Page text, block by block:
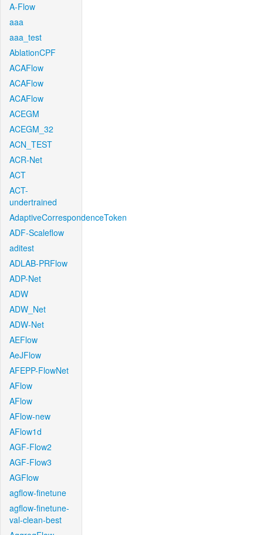
A-Flow
aaa
aaa_test
AblationCPF
ACAFlow
ACAFlow
ACAFlow
ACEGM
ACEGM_32
ACN_TEST
ACR-Net
ACT
ACT-
undertrained
AdaptiveCorrespondenceToken
ADF-Scaleflow
aditest
ADLAB-PRFlow
ADP-Net
ADW
ADW_Net
ADW-Net
AEFlow
AeJFlow
AFEPP-FlowNet
AFlow
AFlow
AFlow-new
AFlow1d
AGF-Flow2
AGF-Flow3
AGFlow
agflow-finetune
agflow-finetune-
val-clean-best